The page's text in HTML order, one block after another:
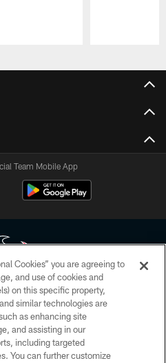
Team Mobile App
All rights reserved. No portion of
redistributed or manipulated in any
this page, you agree to abide by
Code of Conduct, and Terms and
Cookies” you are agreeing to
and use of cookies and
on this specific property,
similar technologies are
as enhancing site
and assisting in our
including targeted
You can further customize